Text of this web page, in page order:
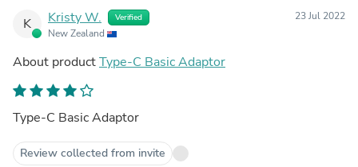
K Kristy W. Verified
New Zealand
23 Jul 2022
About productType-C Basic Adaptor
Type-C Basic Adaptor
Review collected from invite